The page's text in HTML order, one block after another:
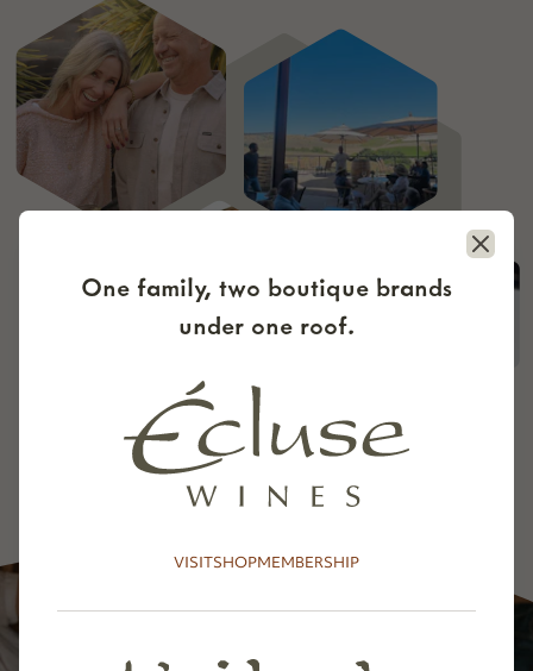
Close
One family, two boutique brands
under one roof.
VISITSHOPMEMBERSHIP